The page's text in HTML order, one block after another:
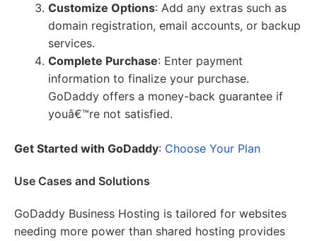
Customize Options: Add any extras such as
domain registration, email accounts, or backup
services.
Complete Purchase: Enter payment
information to finalize your purchase.
GoDaddy offers a money-back guarantee if
youâ€™re not satisfied.
Get Started with GoDaddy: Choose Your Plan
Use Cases and Solutions
GoDaddy Business Hosting is tailored for websites
needing more power than shared hosting provides